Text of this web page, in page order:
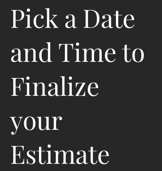
Pick a Date
and Time to
Finalize
your
Estimate